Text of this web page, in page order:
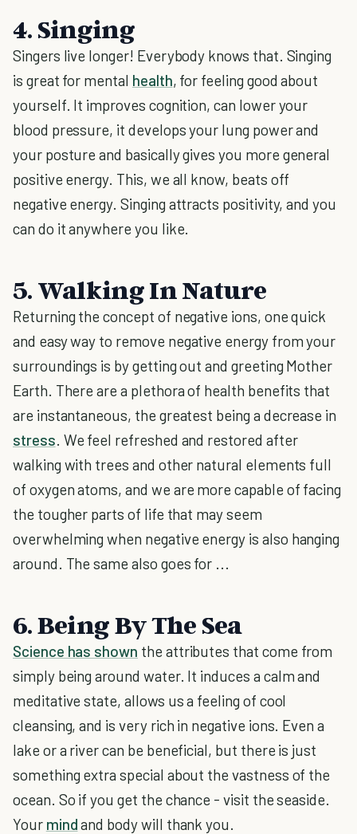
4. Singing
Singers live longer! Everybody knows that. Singing
is great for mental health, for feeling good about
yourself. It improves cognition, can lower your
blood pressure, it develops your lung power and
your posture and basically gives you more general
positive energy. This, we all know, beats off
negative energy. Singing attracts positivity, and you
can do it anywhere you like.
5. Walking In Nature
Returning the concept of negative ions, one quick
and easy way to remove negative energy from your
surroundings is by getting out and greeting Mother
Earth. There are a plethora of health benefits that
are instantaneous, the greatest being a decrease in
stress. We feel refreshed and restored after
walking with trees and other natural elements full
of oxygen atoms, and we are more capable of facing
the tougher parts of life that may seem
overwhelming when negative energy is also hanging
around. The same also goes for ...
6. Being By The Sea
Science has shown the attributes that come from
simply being around water. It induces a calm and
meditative state, allows us a feeling of cool
cleansing, and is very rich in negative ions. Even a
lake or a river can be beneficial, but there is just
something extra special about the vastness of the
ocean. So if you get the chance - visit the seaside.
Your mindand body will thank you.